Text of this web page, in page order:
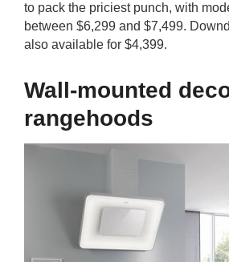
to pack the priciest punch, with
between $6,299 and $7,499.
also available for $4,399.
Wall-mounted
rangehoods